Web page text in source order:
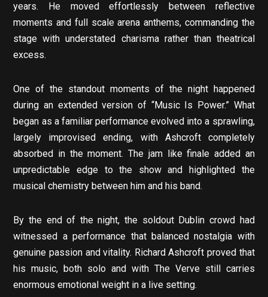
years. He moved effortlessly between reflective
moments and full scale arena anthems, commanding the
stage with understated charisma rather than theatrical
excess.
One of the standout moments of the night happened
during an extended version of “Music Is Power.” What
began as a familiar performance evolved into a sprawling,
largely improvised ending, with Ashcroft completely
absorbed in the moment. The jam like finale added an
unpredictable edge to the show and highlighted the
musical chemistry between him and his band.
By the end of the night, the soldout Dublin crowd had
witnessed a performance that balanced nostalgia with
genuine passion and vitality. Richard Ashcroft proved that
his music, both solo and with The Verve still carries
enormous emotional weight in a live setting.